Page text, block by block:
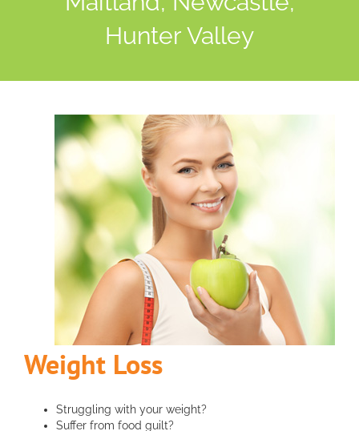
Hunter Valley
Weight Loss
Struggling with your weight?
Suffer from food guilt?